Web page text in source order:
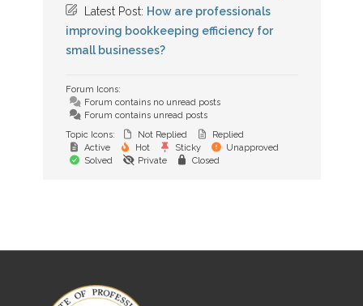
Latest Post: How are professionals
improving bookkeeping efficiency for
small businesses?
Forum Icons:
Forum contains no unread posts
Forum contains unread posts
Topic Icons:
Not Replied
Replied
Active
Hot Sticky
Unapproved
Solved
Private Closed